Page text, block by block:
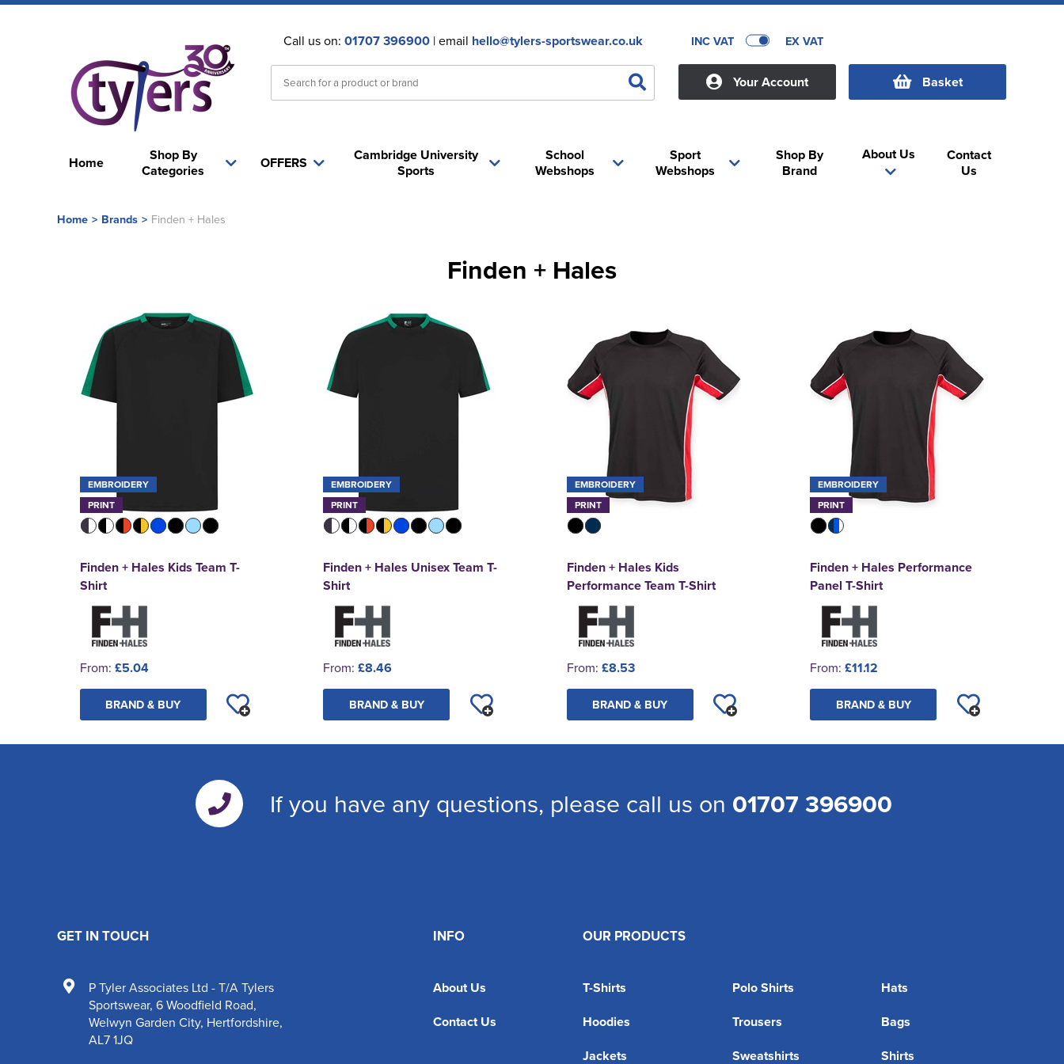
Call us on: 01707 396900| email hello@tylers-sportswear.co.uk INC VAT EX VAT
Your Account Basket
Home
Shop By
Categories
School
Webshops
OFFERS
Cambridge University
Sports
Sport
Webshops
About Us
Shop By
Brand
Contact
Us
Home > Brands > Finden + Hales
Finden + Hales
EMBROIDERY
PRINT
Finden + Hales Kids Team T-
Shirt
From: £5.04
BRAND & BUY
EMBROIDERY
PRINT
Finden + Hales Unisex Team T-
Shirt
From: £8.46
BRAND & BUY
EMBROIDERY
PRINT
Finden + Hales Kids
Performance Team T-Shirt
From: £8.53
BRAND & BUY
EMBROIDERY
PRINT
Finden + Hales Performance
Panel T-Shirt
From: £11.12
BRAND & BUY
If you have any questions, please call us on 01707 396900
INFO
About Us
Contact Us
OUR PRODUCTS
T-Shirts Polo Shirts
Hats
Hoodies
Trousers
Bags
Jackets
Sweatshirts Shirts
GET IN TOUCH
P Tyler Associates Ltd - T/A Tylers
Sportswear, 6 Woodfield Road,
Welwyn Garden City, Hertfordshire,
AL7 1JQ